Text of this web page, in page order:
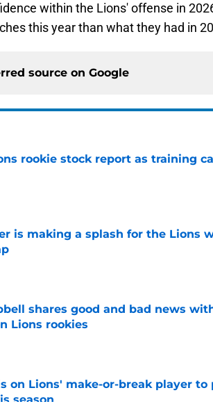
within the Lions' offense in
this year than what they had in
source on Google
rookie stock report as training
Invalid Date
is making a splash for the Lions
Invalid Date
shares good and bad news
Lions rookies
Invalid Date
on Lions' make-or-break player
season